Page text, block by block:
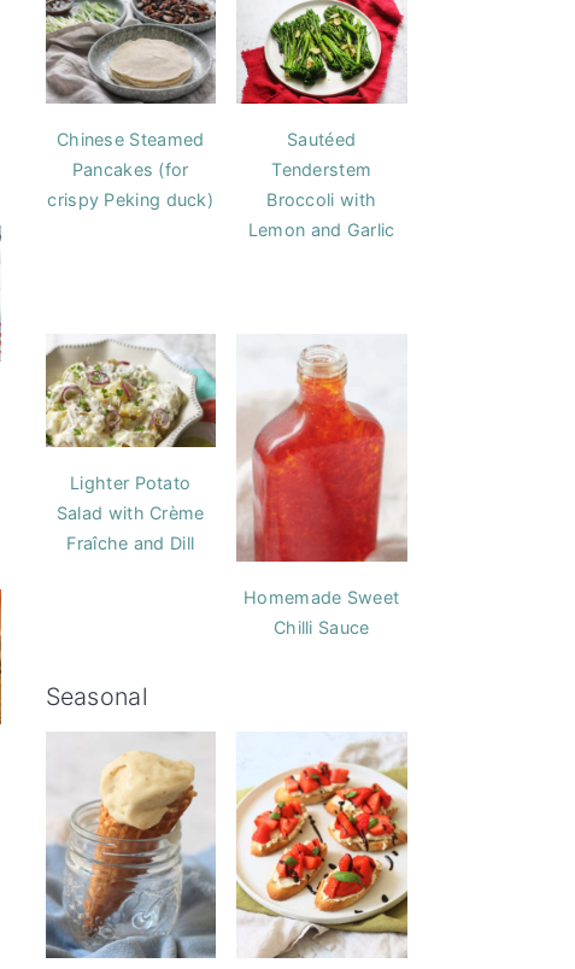
Chinese Steamed
Pancakes (for
crispy Peking duck)
Sautéed
Tenderstem
Broccoli with
Lemon and Garlic
Lighter Potato
Salad with Crème
Fraîche and Dill
Homemade Sweet
Chilli Sauce
Seasonal